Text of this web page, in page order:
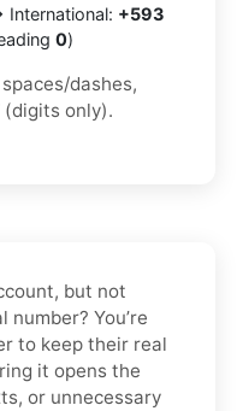
International: +593
0)
dashes,
(digits only).
but not
You’re
to keep their real
it opens the
or unnecessary